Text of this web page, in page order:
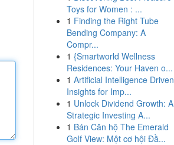
Toys for Women : ...
1 Finding the Right Tube
Bending Company: A
Compr...
1 {Smartworld Wellness
Residences: Your Haven o...
1 Artificial Intelligence Driven
Insights for Imp...
1 Unlock Dividend Growth: A
Strategic Investing A...
1 Bán Căn hộ The Emerald
Golf View: Một cơ hội Đầ...